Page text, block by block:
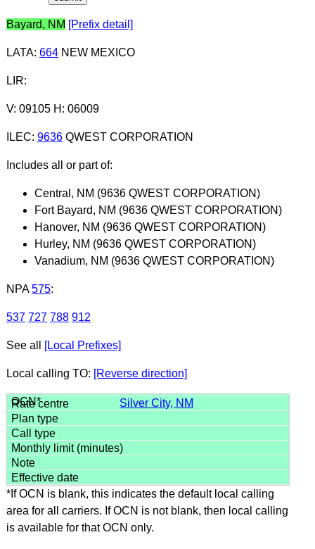
Bayard, NM [Prefix detail]
LATA: 664NEW MEXICO
LIR:
V: 09105 H: 06009
ILEC: 9636QWEST CORPORATION
Includes all or part of:
Central, NM (9636 QWEST CORPORATION)
Fort Bayard, NM (9636 QWEST CORPORATION)
Hanover, NM (9636 QWEST CORPORATION)
Hurley, NM (9636 QWEST CORPORATION)
Vanadium, NM (9636 QWEST CORPORATION)
NPA 575:
537 727 788 912
See all [Local Prefixes]
Local calling TO: [Reverse direction]
Silver City, NM
*If OCN is blank, this indicates the default local calling
area for all carriers. If OCN is not blank, then local calling
is available for that OCN only.